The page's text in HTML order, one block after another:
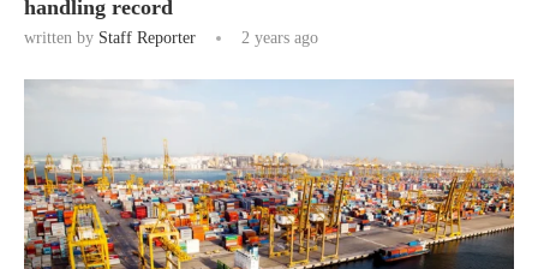
handling record
written by Staff Reporter 2 years ago